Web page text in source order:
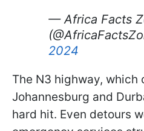
— Africa Facts
2024
The N3 highway, which
Johannesburg and
hard hit. Even detours